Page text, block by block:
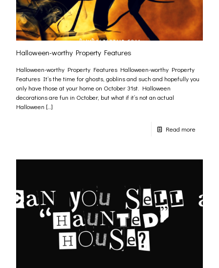
Halloween-worthy Property Features
Halloween-worthy Property Features Halloween-worthy Property
Features It’s the time for ghosts, goblins and such and hopefully you
only have those at your home on October 31st. Halloween
decorations are fun in October, but what if it’s not an actual
Halloween […]
Read more